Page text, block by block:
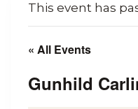
This event has
« All Events
Gunhild